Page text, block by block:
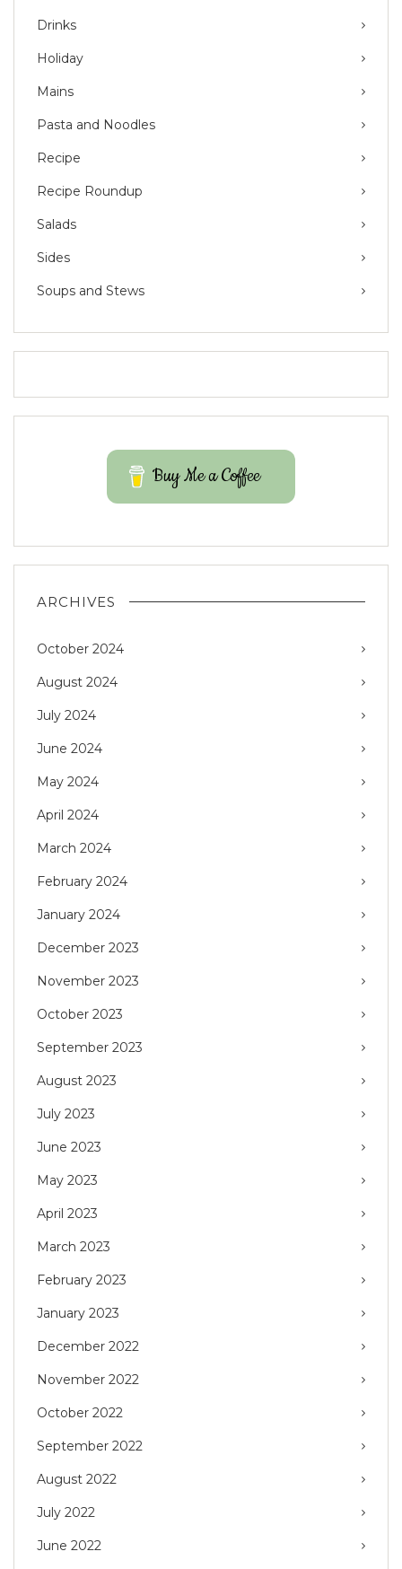
Drinks
Holiday
Mains
Pasta and Noodles
Recipe
Recipe Roundup
Salads
Sides
Soups and Stews
Buy Me a Coffee
ARCHIVES
October 2024
August 2024
July 2024
June 2024
May 2024
April 2024
March 2024
February 2024
January 2024
December 2023
November 2023
October 2023
September 2023
August 2023
July 2023
June 2023
May 2023
April 2023
March 2023
February 2023
January 2023
December 2022
November 2022
October 2022
September 2022
August 2022
July 2022
June 2022